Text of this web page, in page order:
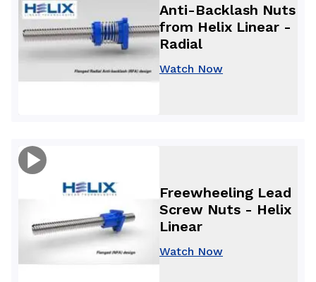
Anti-Backlash Nuts
from Helix Linear -
Radial
Watch Now
Freewheeling Lead
Screw Nuts - Helix
Linear
Watch Now